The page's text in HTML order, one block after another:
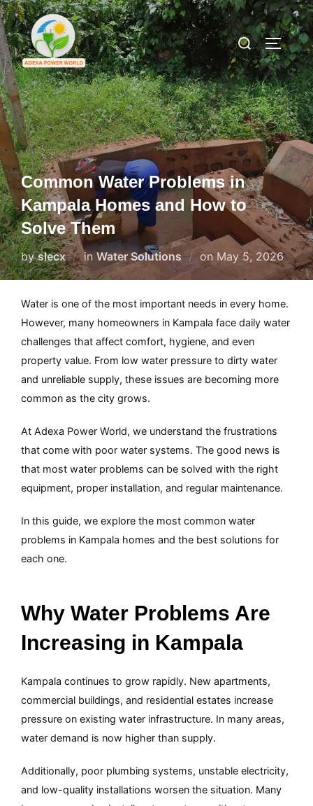
Skip
to
content
Search
for:
Common Water Problems in
Kampala Homes and How to
Solve Them
byslecx in Water Solutions on Posted
May 5, 2026
Water is one of the most important needs in every home.
However, many homeowners in Kampala face daily water
challenges that affect comfort, hygiene, and even
property value. From low water pressure to dirty water
and unreliable supply, these issues are becoming more
common as the city grows.
At Adexa Power World, we understand the frustrations
that come with poor water systems. The good news is
that most water problems can be solved with the right
equipment, proper installation, and regular maintenance.
In this guide, we explore the most common water
problems in Kampala homes and the best solutions for
each one.
Why Water Problems Are
Increasing in Kampala
Kampala continues to grow rapidly. New apartments,
commercial buildings, and residential estates increase
pressure on existing water infrastructure. In many areas,
water demand is now higher than supply.
Additionally, poor plumbing systems, unstable electricity,
and low-quality installations worsen the situation. Many